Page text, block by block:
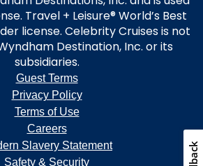
Travel + Leisure® World’s Best
license. Celebrity Cruises is not
Destination, Inc. or its
subsidiaries.
Guest Terms
Privacy Policy
Terms of Use
Careers
Slavery Statement
Safety & Security